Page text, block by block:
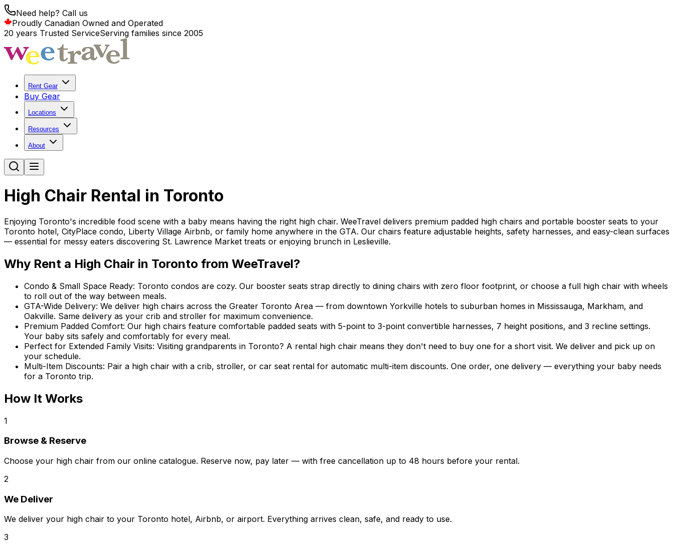
Need help? Call us
Proudly Canadian Owned and Operated
20 years Trusted ServiceServing families since 2005
Rent Gear
Buy Gear
Locations
Resources
About
High Chair Rental in Toronto
Enjoying Toronto's incredible food scene with a baby means having the right high chair. WeeTravel delivers premium padded high chairs and portable booster seats to your
Toronto hotel, CityPlace condo, Liberty Village Airbnb, or family home anywhere in the GTA. Our chairs feature adjustable heights, safety harnesses, and easy-clean surfaces
— essential for messy eaters discovering St. Lawrence Market treats or enjoying brunch in Leslieville.
Why Rent a High Chair in Toronto from WeeTravel?
Condo & Small Space Ready: Toronto condos are cozy. Our booster seats strap directly to dining chairs with zero floor footprint, or choose a full high chair with wheels
to roll out of the way between meals.
GTA-Wide Delivery: We deliver high chairs across the Greater Toronto Area — from downtown Yorkville hotels to suburban homes in Mississauga, Markham, and
Oakville. Same delivery as your crib and stroller for maximum convenience.
Premium Padded Comfort: Our high chairs feature comfortable padded seats with 5-point to 3-point convertible harnesses, 7 height positions, and 3 recline settings.
Your baby sits safely and comfortably for every meal.
Perfect for Extended Family Visits: Visiting grandparents in Toronto? A rental high chair means they don't need to buy one for a short visit. We deliver and pick up on
your schedule.
Multi-Item Discounts: Pair a high chair with a crib, stroller, or car seat rental for automatic multi-item discounts. One order, one delivery — everything your baby needs
for a Toronto trip.
How It Works
1
Browse & Reserve
Choose your high chair from our online catalogue. Reserve now, pay later — with free cancellation up to 48 hours before your rental.
2
We Deliver
We deliver your high chair to your Toronto hotel, Airbnb, or airport. Everything arrives clean, safe, and ready to use.
3